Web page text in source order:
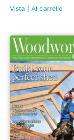
Vista
Al carrello